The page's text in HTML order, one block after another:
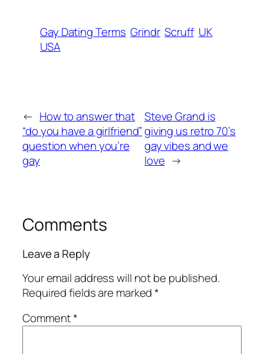
Gay Dating Terms Grindr Scruff UK
USA
← How to answer that
“do you have a girlfriend”
question when you’re
gay
Steve Grand is
giving us retro 70’s
gay vibes and we
love →
Comments
Leave a Reply
Your email address will not be published.
Required fields are marked*
Comment*